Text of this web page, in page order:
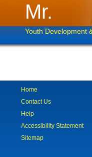
Mr.
Youth Development
Home
Contact Us
Help
Accessibility Statement
Sitemap